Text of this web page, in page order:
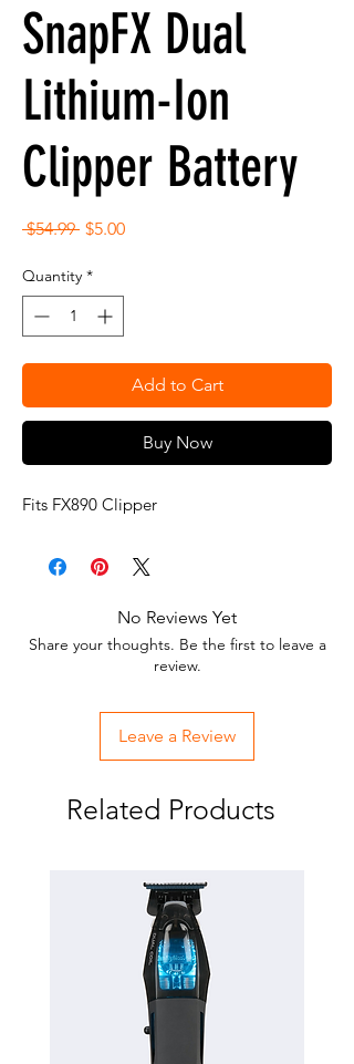
SnapFX Dual
Lithium-Ion
Clipper Battery
$54.99 Regular
$5.00Sale
Quantity *
Add to Cart
Buy Now
Fits FX890 Clipper
No Reviews Yet
Share your thoughts. Be the first to leave a
review.
Leave a Review
Related Products